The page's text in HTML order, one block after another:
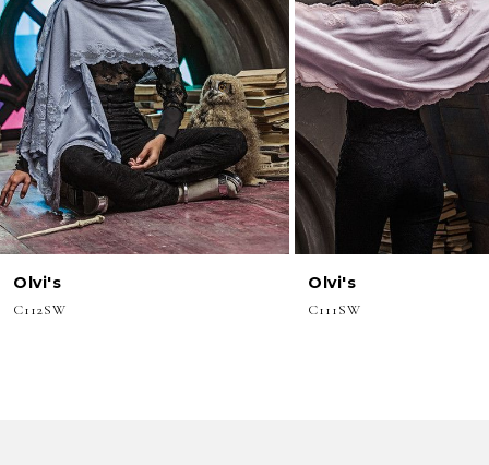
3
4
5
6
7
8
9
Olvi's
C112SW
Olvi's
C111SW